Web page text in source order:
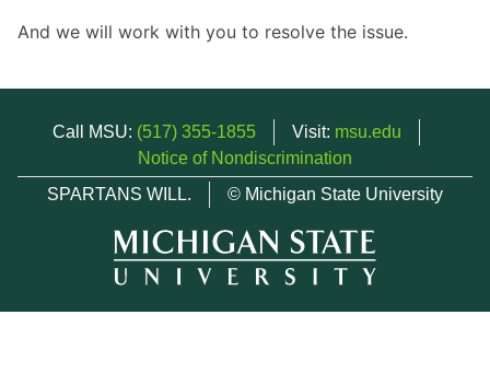
And we will work with you to resolve the issue.
Call MSU: (517) 355-1855 Visit: msu.edu
Notice of Nondiscrimination
SPARTANS WILL.
© Michigan State University